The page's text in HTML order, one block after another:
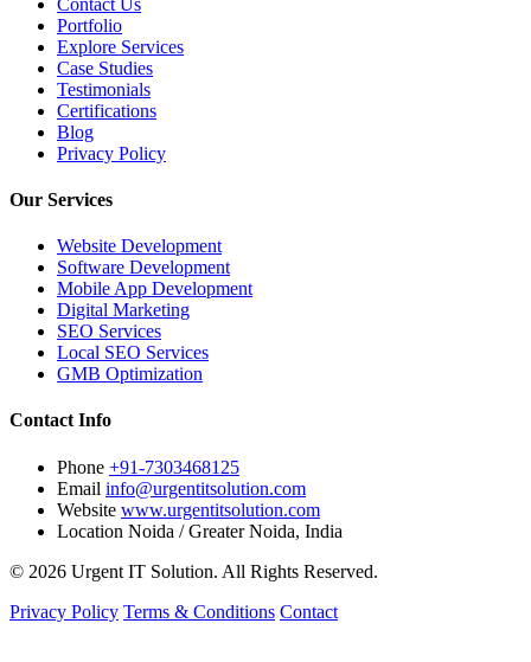
Portfolio
Explore Services
Case Studies
Testimonials
Certifications
Blog
Privacy Policy
Our Services
Website Development
Software Development
Mobile App Development
Digital Marketing
SEO Services
Local SEO Services
GMB Optimization
Contact Info
Phone +91-7303468125
Email info@urgentitsolution.com
Website www.urgentitsolution.com
Location Noida / Greater Noida, India
© 2026 Urgent IT Solution. All Rights Reserved.
Privacy Policy Terms & Conditions Contact